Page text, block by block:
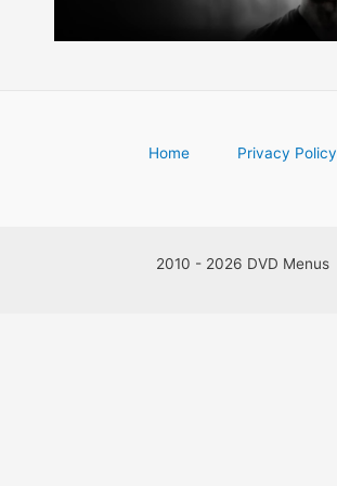
Home Privacy Policy
2010 - 2026 DVD Menus